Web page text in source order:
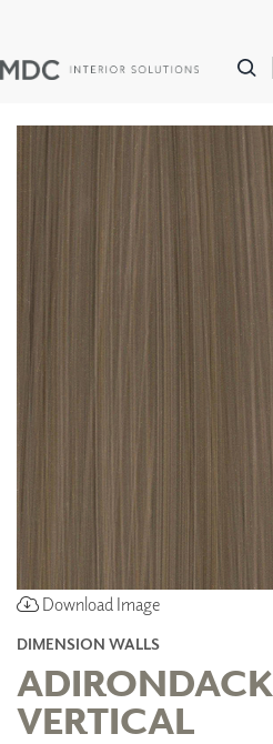
Download Image
DIMENSION WALLS
ADIRONDACK
VERTICAL